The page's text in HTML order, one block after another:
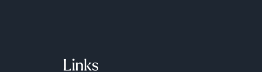
Links